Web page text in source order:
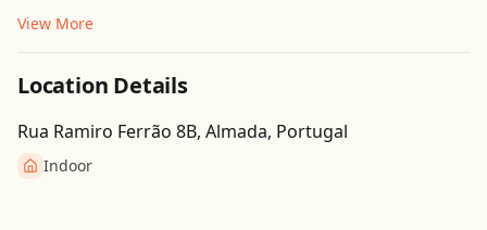
View More
Location Details
Rua Ramiro Ferrão 8B, Almada, Portugal
Indoor